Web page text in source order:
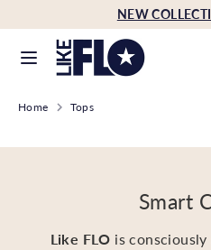
to
content
NEW
Search
our
Language
English
our
Home Tops
Smart
Like FLO is